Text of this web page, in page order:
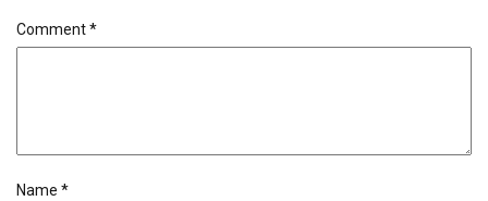
Comment*
Name *